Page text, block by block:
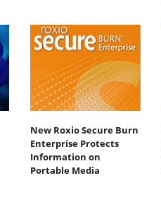
New Roxio Secure Burn
Enterprise Protects
Information on
Portable Media